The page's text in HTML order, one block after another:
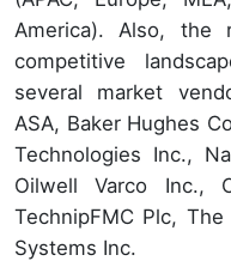
America). Also, the
competitive
several market
ASA, Baker Hughes
Technologies Inc.,
Oilwell Varco Inc.,
TechnipFMC Plc,
Systems Inc.